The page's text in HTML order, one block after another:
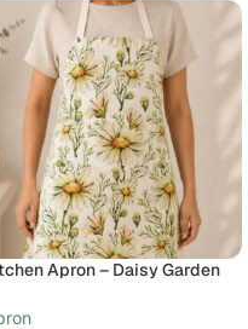
Apron – Daisy Garden